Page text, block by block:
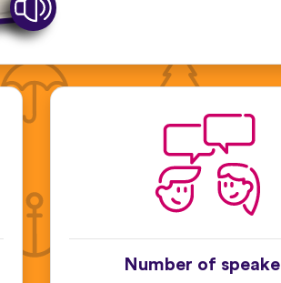
Number of